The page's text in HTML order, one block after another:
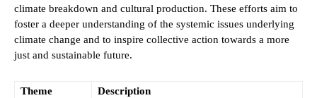
climate breakdown and cultural production. These efforts aim to
foster a deeper understanding of the systemic issues underlying
climate change and to inspire collective action towards a more
just and sustainable future.
Theme
Description